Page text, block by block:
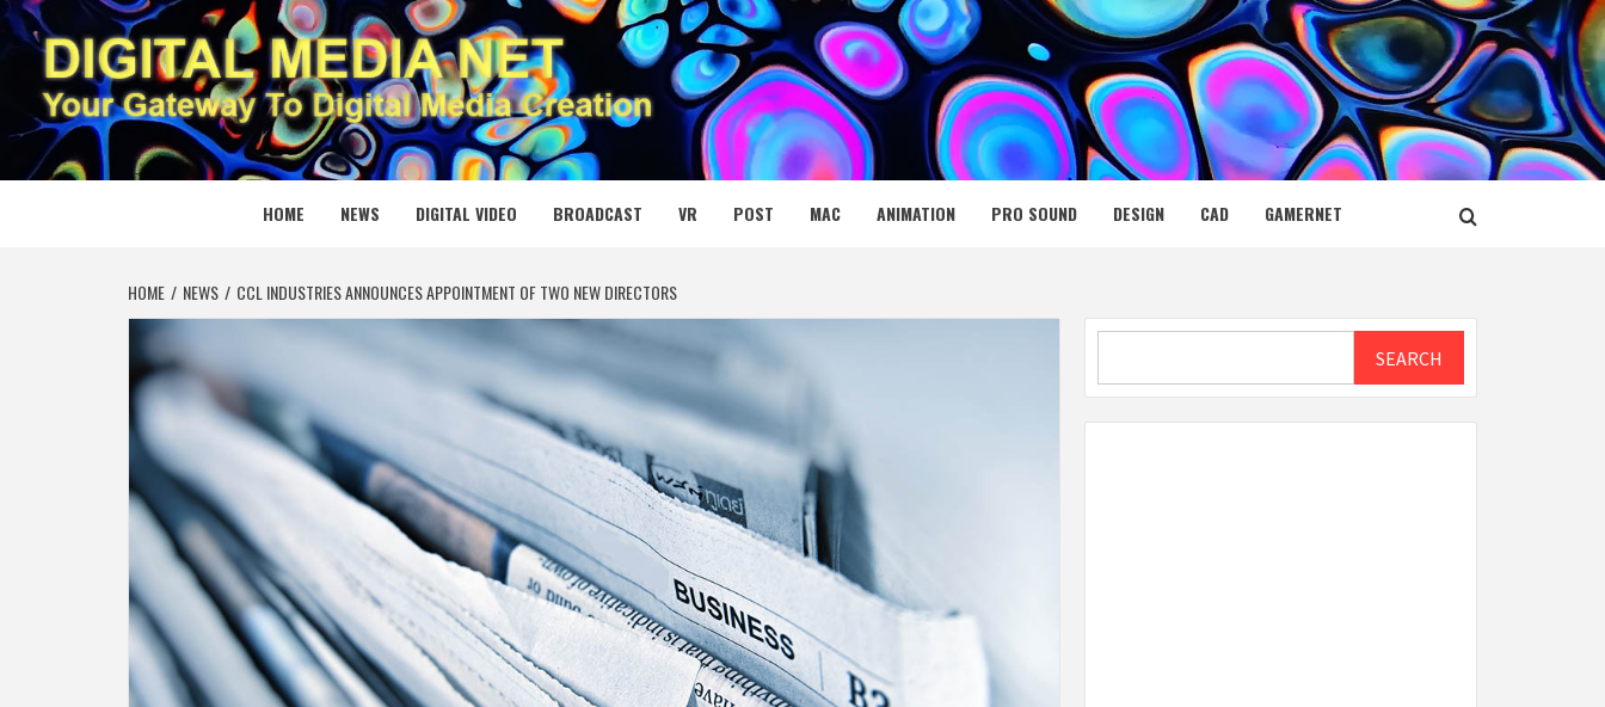
Skip
to
content
DIGITAL MEDIA NET
YOUR GATEWAY TO DIGITAL MEDIA CREATION
HOME NEWS DIGITAL VIDEO BROADCAST VR POST MAC ANIMATION PRO SOUND DESIGN CAD GAMERNET
HOME NEWS CCL INDUSTRIES ANNOUNCES APPOINTMENT OF TWO NEW DIRECTORS
SEARCH